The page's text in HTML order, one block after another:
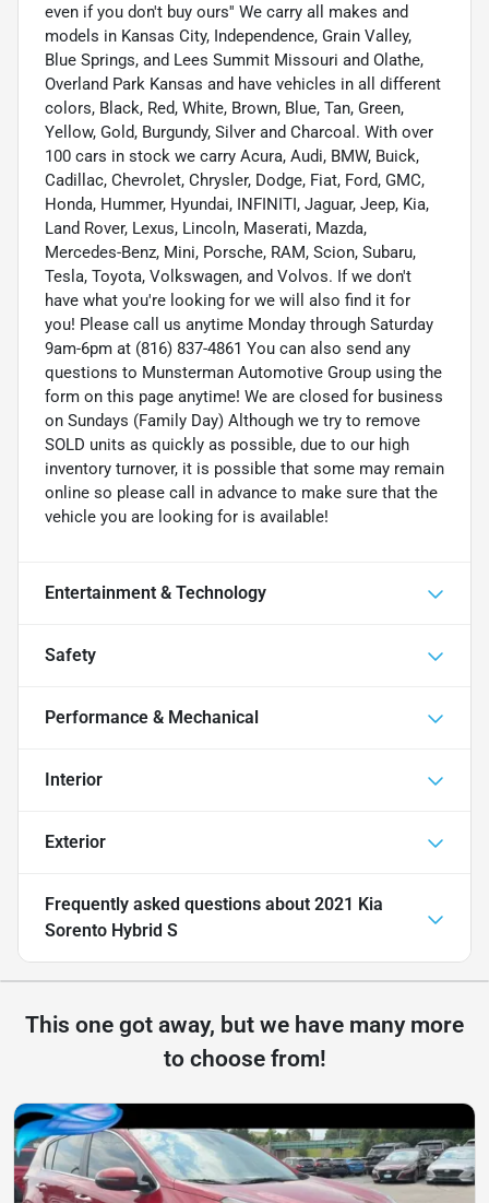
even if you don't buy ours'' We carry all makes and
models in Kansas City, Independence, Grain Valley,
Blue Springs, and Lees Summit Missouri and Olathe,
Overland Park Kansas and have vehicles in all different
colors, Black, Red, White, Brown, Blue, Tan, Green,
Yellow, Gold, Burgundy, Silver and Charcoal. With over
100 cars in stock we carry Acura, Audi, BMW, Buick,
Cadillac, Chevrolet, Chrysler, Dodge, Fiat, Ford, GMC,
Honda, Hummer, Hyundai, INFINITI, Jaguar, Jeep, Kia,
Land Rover, Lexus, Lincoln, Maserati, Mazda,
Mercedes-Benz, Mini, Porsche, RAM, Scion, Subaru,
Tesla, Toyota, Volkswagen, and Volvos. If we don't
have what you're looking for we will also find it for
you! Please call us anytime Monday through Saturday
9am-6pm at (816) 837-4861 You can also send any
questions to Munsterman Automotive Group using the
form on this page anytime! We are closed for business
on Sundays (Family Day) Although we try to remove
SOLD units as quickly as possible, due to our high
inventory turnover, it is possible that some may remain
online so please call in advance to make sure that the
vehicle you are looking for is available!
Entertainment & Technology
Safety
Performance & Mechanical
Interior
Exterior
Frequently asked questions about 2021 Kia
Sorento Hybrid S
This one got away, but we have many more
to choose from!